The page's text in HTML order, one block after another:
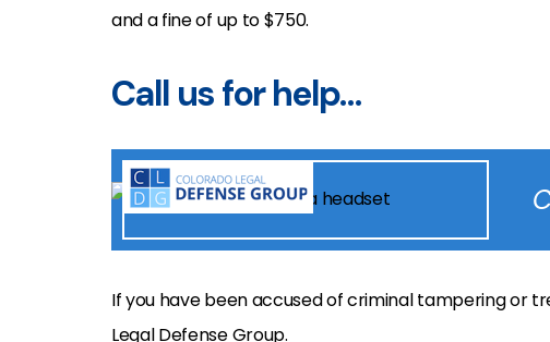
and a fine of up to $750.
Call us for help…
If you have been accused of criminal tampering or
Legal Defense Group.